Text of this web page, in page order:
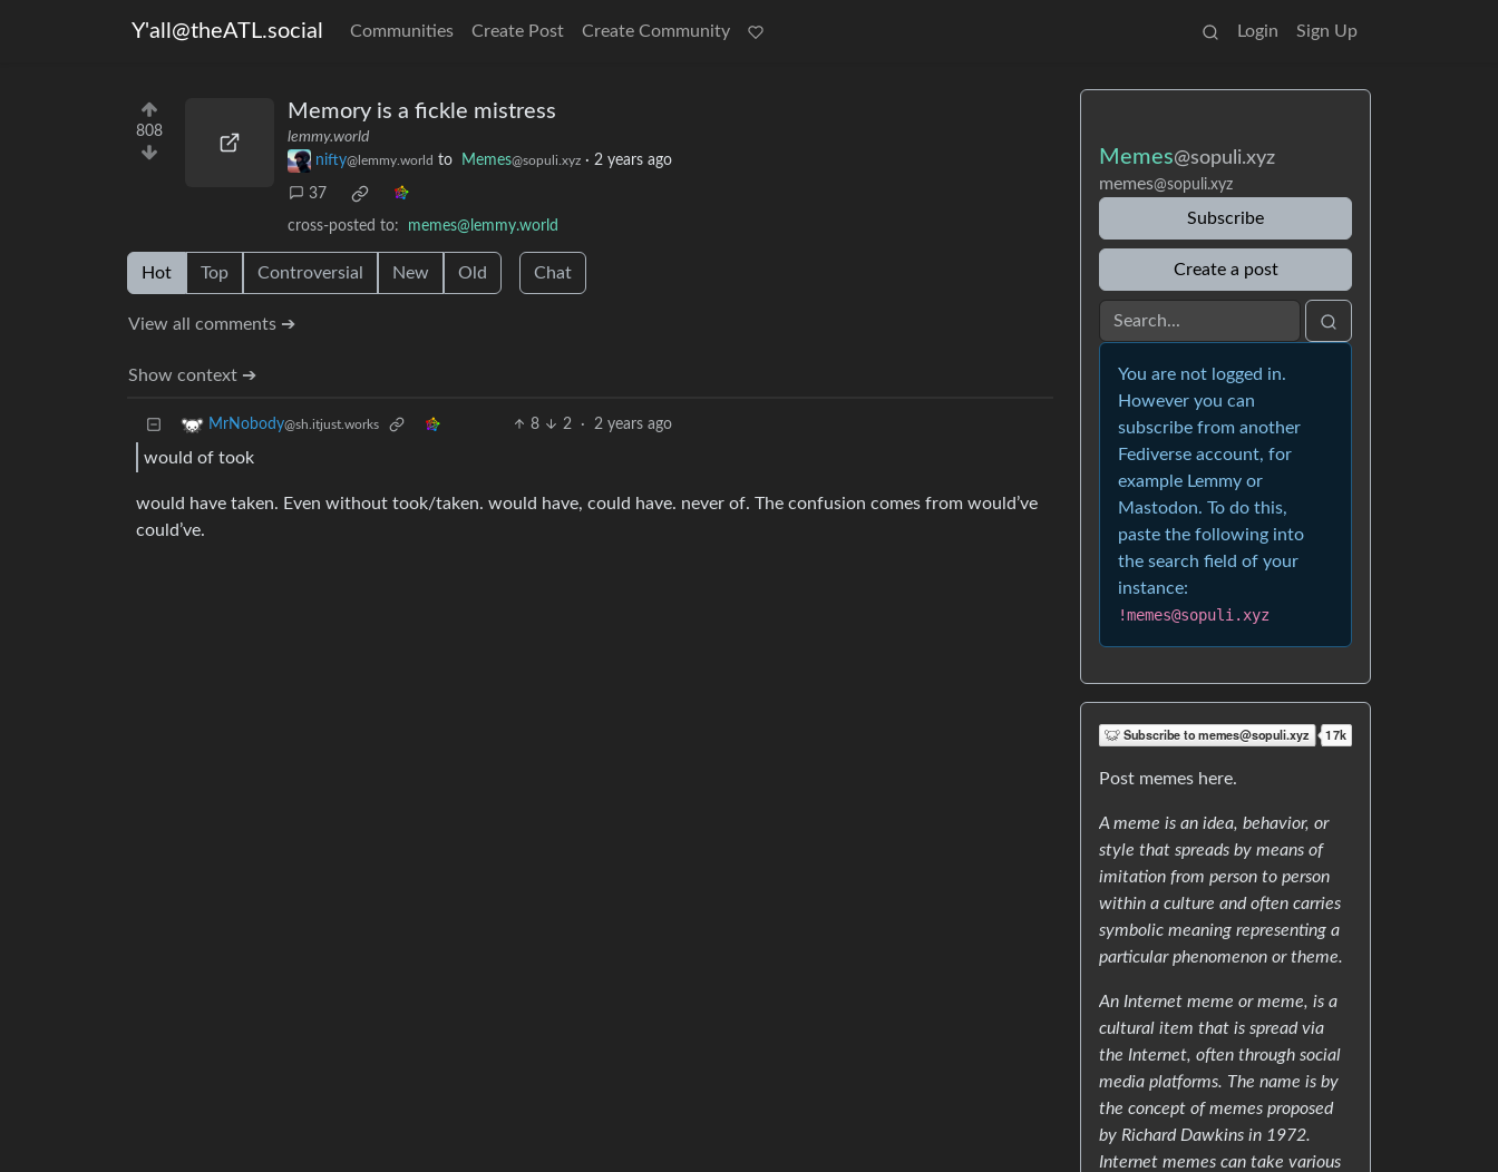
Y'all@theATL.social Communities Create Post Create Community Login Sign Up
808
Memory is a fickle mistress
lemmy.world
nifty@lemmy.world to Memes@sopuli.xyz · 2 years ago
37
cross-posted to: memes@lemmy.world
Hot Top Controversial New Old Chat
View all comments ➔
Show context ➔
MrNobody@sh.itjust.works 8 2 · 2 years ago
would of took
would have taken. Even without took/taken. would have, could have. never of. The confusion comes from would’ve
could’ve.
Memes@sopuli.xyz
memes@sopuli.xyz
Subscribe
Create a post
You are not logged in.
However you can
subscribe from another
Fediverse account, for
example Lemmy or
Mastodon. To do this,
paste the following into
the search field of your
instance:
!memes@sopuli.xyz
Post memes here.
A meme is an idea, behavior, or
style that spreads by means of
imitation from person to person
within a culture and often carries
symbolic meaning representing a
particular phenomenon or theme.
An Internet meme or meme, is a
cultural item that is spread via
the Internet, often through social
media platforms. The name is by
the concept of memes proposed
by Richard Dawkins in 1972.
Internet memes can take various